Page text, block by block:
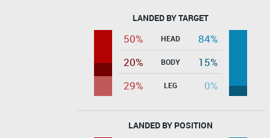
LANDED BY TARGET
50% HEAD
84%
20%
BODY
15%
29%
LEG 0%
LANDED BY POSITION